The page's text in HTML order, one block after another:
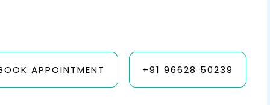
APPOINTMENT +91 96628 50239